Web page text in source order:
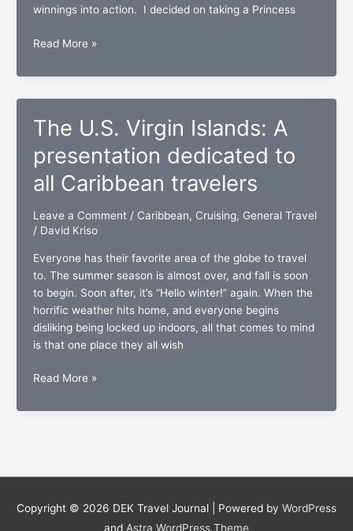
winnings into action. I decided on taking a Princess
My
Princess
days
pure
Heaven
Read More »
The U.S. Virgin Islands: A
presentation dedicated to
all Caribbean travelers
Leave a Comment / Caribbean, Cruising, General Travel
/ David Kriso
Everyone has their favorite area of the globe to travel
to. The summer season is almost over, and fall is soon
to begin. Soon after, it’s “Hello winter!” again. When the
horrific weather hits home, and everyone begins
disliking being locked up indoors, all that comes to mind
is that one place they all wish
The
Virgin
dedicated
all
Read More »
Copyright © 2026 DEK Travel Journal | Powered by WordPress
and Astra WordPress Theme